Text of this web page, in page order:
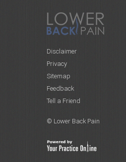
Disclaimer
Privacy
Sitemap
Feedback
Tell a Friend
© Lower Back Pain